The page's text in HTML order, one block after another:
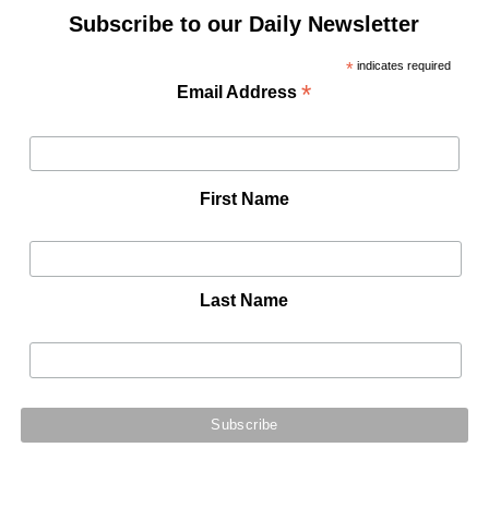
Subscribe to our Daily Newsletter
*indicates required
Email Address*
First Name
Last Name